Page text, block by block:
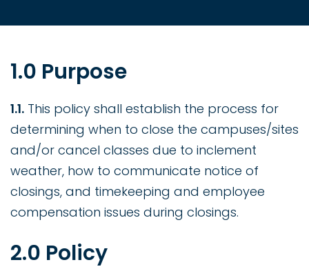
1.0 Purpose
1.1. This policy shall establish the process for
determining when to close the campuses/sites
and/or cancel classes due to inclement
weather, how to communicate notice of
closings, and timekeeping and employee
compensation issues during closings.
2.0 Policy